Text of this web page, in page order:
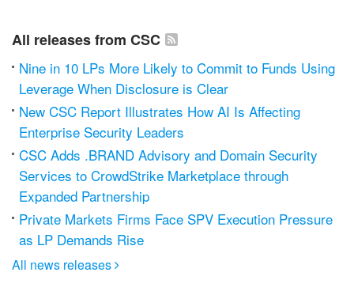
All releases from CSC
Nine in 10 LPs More Likely to Commit to Funds Using
Leverage When Disclosure is Clear
New CSC Report Illustrates How AI Is Affecting
Enterprise Security Leaders
CSC Adds .BRAND Advisory and Domain Security
Services to CrowdStrike Marketplace through
Expanded Partnership
Private Markets Firms Face SPV Execution Pressure
as LP Demands Rise
All news releases 